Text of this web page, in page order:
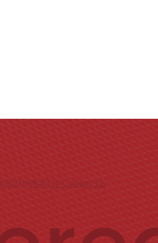
(562) 698-8121 Contact Us